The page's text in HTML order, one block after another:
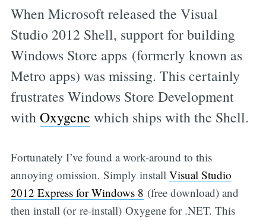
When Microsoft released the Visual
Studio 2012 Shell, support for building
Windows Store apps (formerly known as
Metro apps) was missing. This certainly
frustrates Windows Store Development
withOxygene which ships with the Shell.
Fortunately I’ve found a work-around to this
annoying omission. Simply install Visual Studio
2012 Express for Windows 8 (free download) and
then install (or re-install) Oxygene for .NET. This